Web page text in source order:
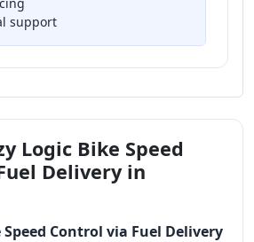
support
Logic Bike Speed
Delivery in
Speed Control via Fuel Delivery